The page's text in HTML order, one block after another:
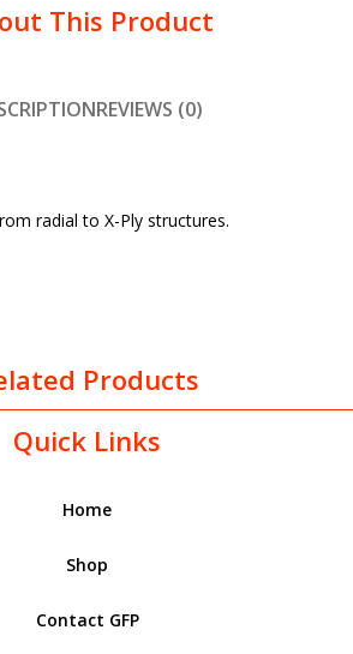
This Product
REVIEWS (0)
radial to X-Ply structures.
Products
Quick Links
Home
Shop
Contact GFP